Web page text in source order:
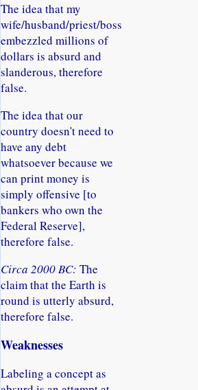
The idea that my
wife/husband/priest/boss
embezzled millions of
dollars is absurd and
slanderous, therefore
false.
The idea that our
country doesn't need to
have any debt
whatsoever because we
can print money is
simply offensive [to
bankers who own the
Federal Reserve],
therefore false.
Circa 2000 BC: The
claim that the Earth is
round is utterly absurd,
therefore false.
Weaknesses
Labeling a concept as